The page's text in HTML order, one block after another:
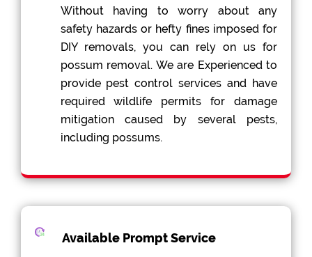
Without having to worry about any
safety hazards or hefty fines imposed for
DIY removals, you can rely on us for
possum removal. We are Experienced to
provide pest control services and have
required wildlife permits for damage
mitigation caused by several pests,
including possums.
Available Prompt Service